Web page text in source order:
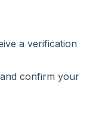
a verification
confirm your